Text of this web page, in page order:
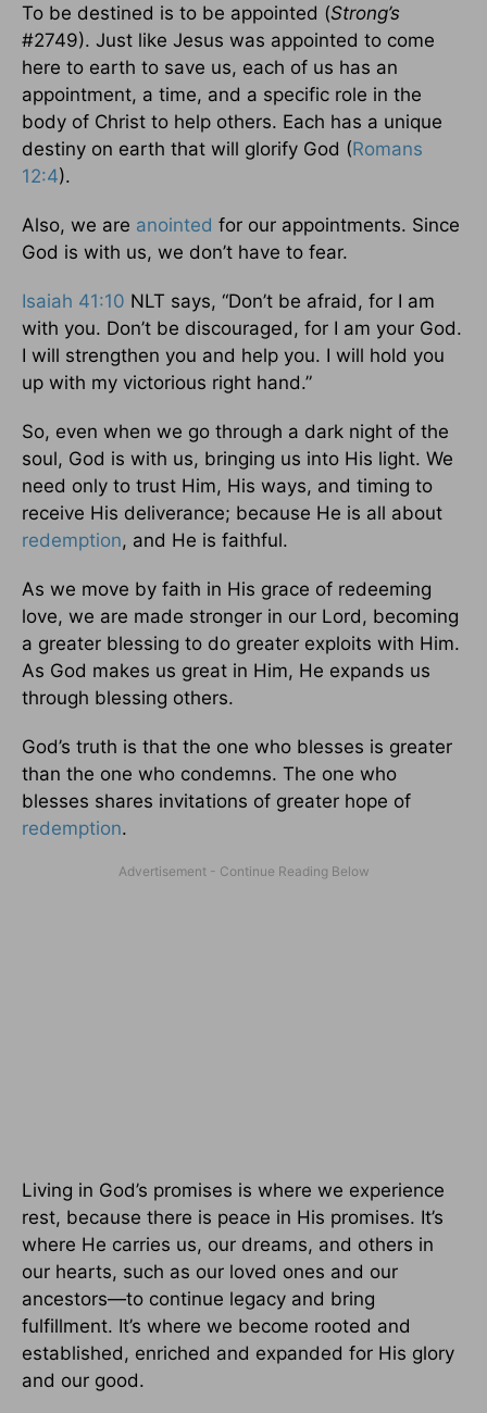
To be destined is to be appointed (Strong’s
#2749). Just like Jesus was appointed to come
here to earth to save us, each of us has an
appointment, a time, and a specific role in the
body of Christ to help others. Each has a unique
destiny on earth that will glorify God (Romans
12:4).
Also, we are anointed for our appointments. Since
God is with us, we don’t have to fear.
Isaiah 41:10 NLT says, “Don’t be afraid, for I am
with you. Don’t be discouraged, for I am your God.
I will strengthen you and help you. I will hold you
up with my victorious right hand.”
So, even when we go through a dark night of the
soul, God is with us, bringing us into His light. We
need only to trust Him, His ways, and timing to
receive His deliverance; because He is all about
redemption, and He is faithful.
As we move by faith in His grace of redeeming
love, we are made stronger in our Lord, becoming
a greater blessing to do greater exploits with Him.
As God makes us great in Him, He expands us
through blessing others.
God’s truth is that the one who blesses is greater
than the one who condemns. The one who
blesses shares invitations of greater hope of
redemption.
Living in God’s promises is where we experience
rest, because there is peace in His promises. It’s
where He carries us, our dreams, and others in
our hearts, such as our loved ones and our
ancestors—to continue legacy and bring
fulfillment. It’s where we become rooted and
established, enriched and expanded for His glory
and our good.